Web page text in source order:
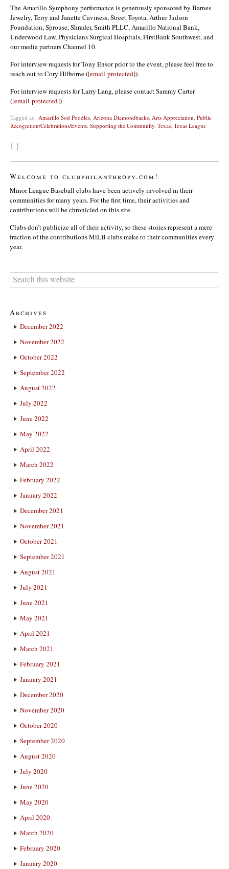
The Amarillo Symphony performance is generously sponsored by Barnes
Jewelry, Terry and Janette Caviness, Street Toyota, Arthur Judson
Foundation, Sprouse, Shrader, Smith PLLC, Amarillo National Bank,
Underwood Law, Physicians Surgical Hospitals, FirstBank Southwest, and
our media partners Channel 10.
For interview requests for Tony Ensor prior to the event, please feel free to
reach out to Cory Hilborne ([email protected]).
For interview requests for Larry Lang, please contact Sammy Carter
([email protected])
Tagged as : Amarillo Sod Poodles, Arizona Diamondbacks, Arts Appreciation, Public
Recognition/Celebrations/Events, Supporting the Community, Texas, Texas League
{ }
Welcome to clubphilanthropy.com!
Minor League Baseball clubs have been actively involved in their
communities for many years. For the first time, their activities and
contributions will be chronicled on this site.
Clubs don’t publicize all of their activity, so these stories represent a mere
fraction of the contributions MiLB clubs make to their communities every
year.
Archives
December 2022
November 2022
October 2022
September 2022
August 2022
July 2022
June 2022
May 2022
April 2022
March 2022
February 2022
January 2022
December 2021
November 2021
October 2021
September 2021
August 2021
July 2021
June 2021
May 2021
April 2021
March 2021
February 2021
January 2021
December 2020
November 2020
October 2020
September 2020
August 2020
July 2020
June 2020
May 2020
April 2020
March 2020
February 2020
January 2020